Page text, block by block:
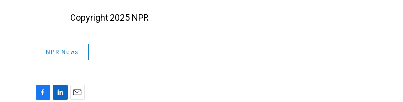
Copyright 2025 NPR
NPR News